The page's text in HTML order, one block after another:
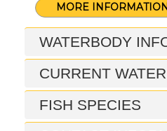
MORE INFORMATION
WATERBODY
CURRENT
FISH SPECIES